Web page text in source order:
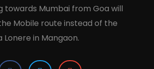
towards Mumbai from Goa will
Mobile route instead of the
in Mangaon.